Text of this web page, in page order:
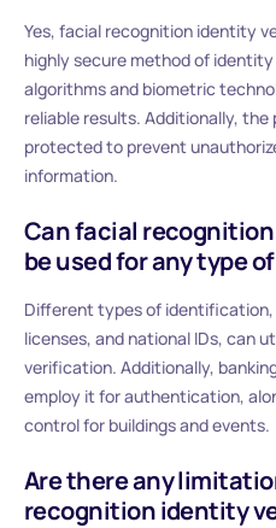
Yes, facial recognition identity
highly secure method of
algorithms and biometric
reliable results. Additionally,
protected to prevent
information.
Can facial
be used for any type
Different types of identification,
licenses, and national IDs, can
verification. Additionally,
employ it for authentication,
control for buildings and events.
Are there any
recognition identity